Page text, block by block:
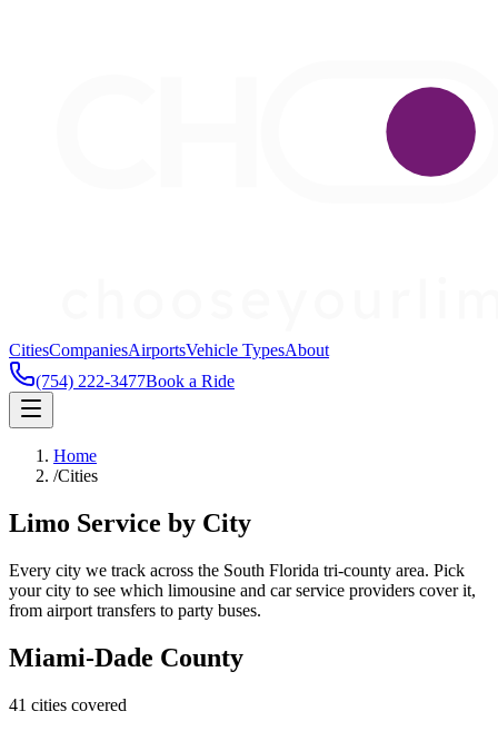
CitiesCompaniesAirportsVehicle TypesAbout
(754) 222-3477Book a Ride
Home
/Cities
Limo Service by City
Every city we track across the South Florida tri-county area. Pick
your city to see which limousine and car service providers cover it,
from airport transfers to party buses.
Miami-Dade County
41 cities covered